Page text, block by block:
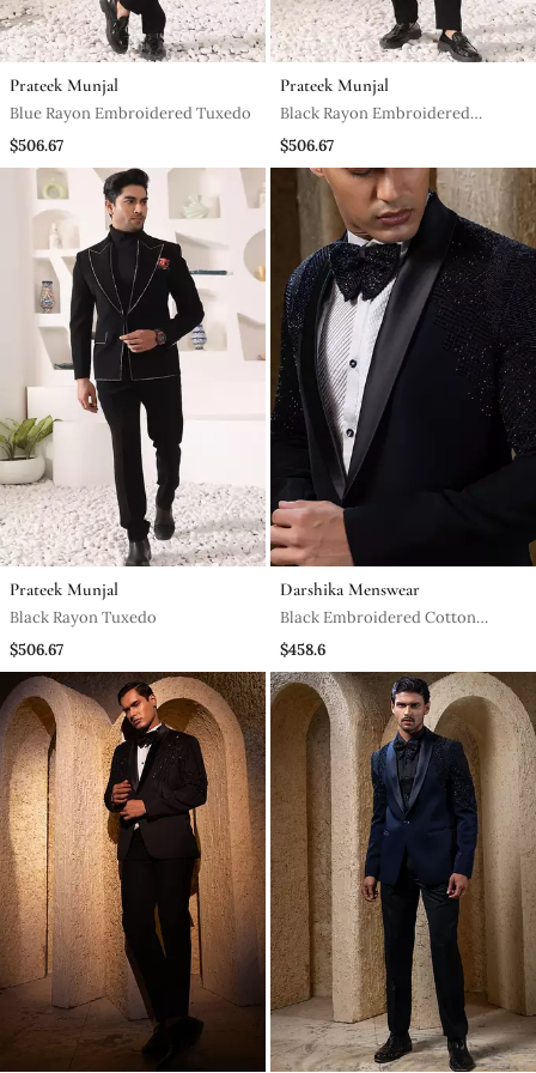
Prateek Munjal
Blue Rayon Embroidered Tuxedo
$506.67
Prateek Munjal
Black Rayon Embroidered
Tuxedo
$506.67
Prateek Munjal
Black Rayon Tuxedo
$506.67
Darshika Menswear
Black Embroidered Cotton
Tuxedo
$458.6